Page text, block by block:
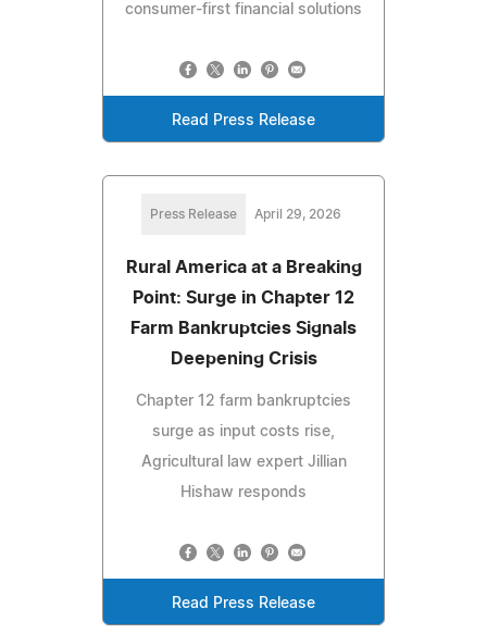
consumer-first financial solutions
Read Press Release
Press Release April 29, 2026
Rural America at a Breaking
Point: Surge in Chapter 12
Farm Bankruptcies Signals
Deepening Crisis
Chapter 12 farm bankruptcies
surge as input costs rise,
Agricultural law expert Jillian
Hishaw responds
Read Press Release